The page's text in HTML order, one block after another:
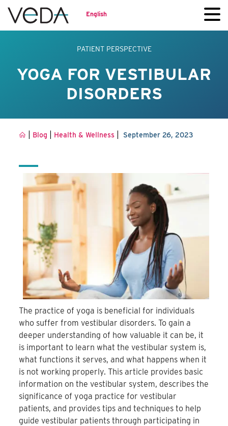
English
PATIENT PERSPECTIVE
YOGA FOR VESTIBULAR
DISORDERS
Blog Health & Wellness September 26, 2023
The practice of yoga is beneficial for individuals
who suffer from vestibular disorders. To gain a
deeper understanding of how valuable it can be, it
is important to learn what the vestibular system is,
what functions it serves, and what happens when it
is not working properly. This article provides basic
information on the vestibular system, describes the
significance of yoga practice for vestibular
patients, and provides tips and techniques to help
guide vestibular patients through participating in